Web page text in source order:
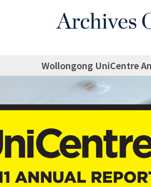
Wollongong UniCentre